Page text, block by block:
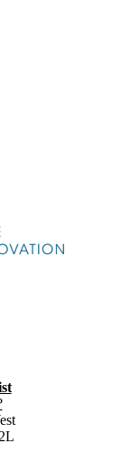
& Innovation